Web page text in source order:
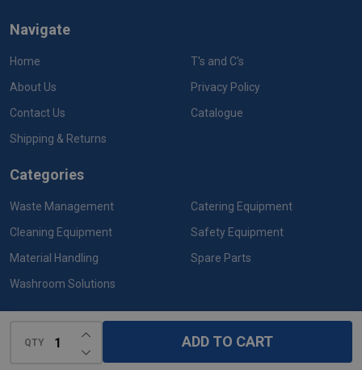
QTY DECREASE QUANTITY OF UNDEFINED
INCREASE QUANTITY OF UNDEFINED
ADD TO CART
Navigate
Home
About Us
Contact Us
Shipping & Returns
T's and C's
Privacy Policy
Catalogue
Categories
Waste Management
Cleaning Equipment
Material Handling
Washroom Solutions
Catering Equipment
Safety Equipment
Spare Parts
Rubbermaid Products.